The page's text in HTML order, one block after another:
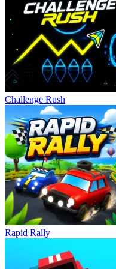
Challenge Rush
Rapid Rally